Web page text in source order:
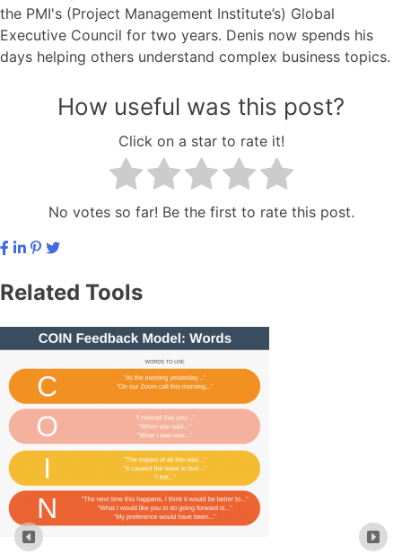
the PMI's (Project Management Institute’s) Global
Executive Council for two years. Denis now spends his
days helping others understand complex business topics.
How useful was this post?
Click on a star to rate it!
No votes so far! Be the first to rate this post.
Related Tools